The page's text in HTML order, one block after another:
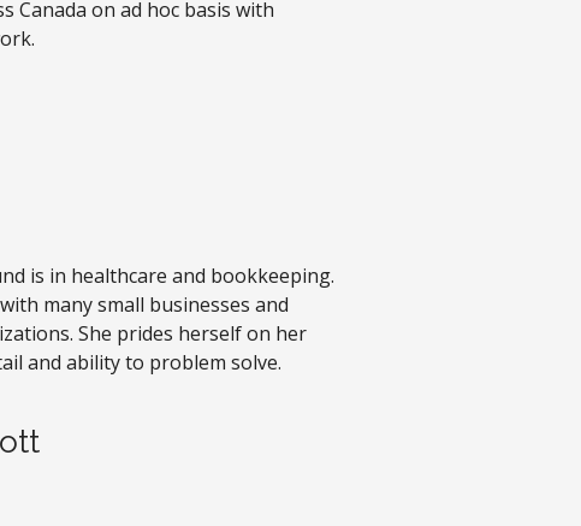
Canada on ad hoc basis with
is in healthcare and bookkeeping.
many small businesses and
She prides herself on her
and ability to problem solve.